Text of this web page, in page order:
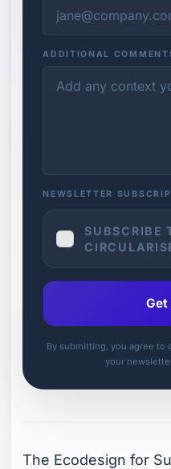
ADDITIONAL
NEWSLETTER
SUBSCRIBE
Get
By submitting, you agree to
your
The Ecodesign for